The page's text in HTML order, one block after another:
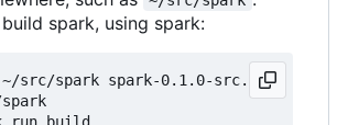
spark, using spark:
src/spark spark-0.1.0-src.zip